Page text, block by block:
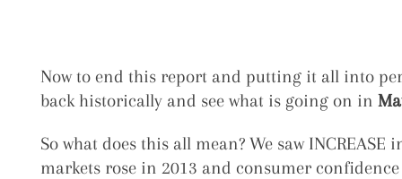
Now to end this report and putting it all into
back historically and see what is going on in
So what does this all mean? We saw INCREASE
markets rose in 2013 and consumer